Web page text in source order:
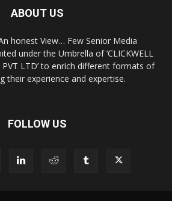
ABOUT US
honest View… Few Senior Media
under the Umbrella of ‘CLICKWELL
LTD’ to enrich different formats of
their experience and expertise.
FOLLOW US